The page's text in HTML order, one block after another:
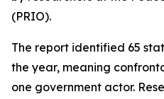
(PRIO).
The report identified 65
the year, meaning
one government actor.